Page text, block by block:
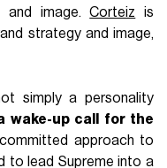
and image.Corteiz is
strategy and image,
simply a personality
wake-up call for the
approach to
to lead Supreme into a